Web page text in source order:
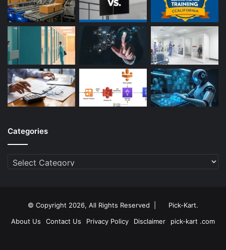
Categories
Categories
© Copyright 2026, All Rights Reserved | Pick-Kart.
About Us
Contact Us Privacy Policy Disclaimer pick-kart .com